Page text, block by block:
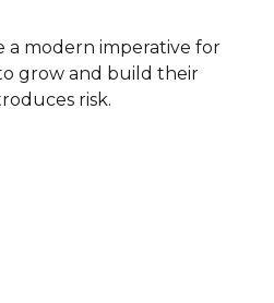
a modern imperative for
grow and build their
risk.